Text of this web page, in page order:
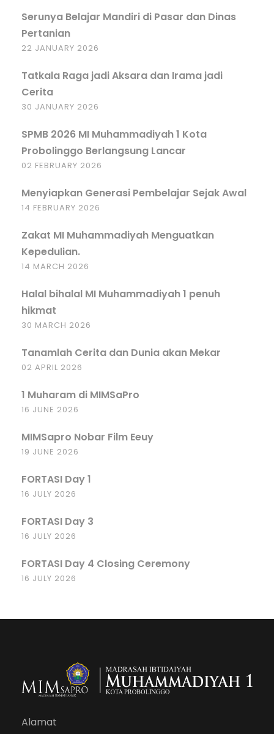
Serunya Belajar Mandiri di Pasar dan Dinas
Pertanian
22 JANUARY 2026
Tatkala Raga jadi Aksara dan Irama jadi
Cerita
30 JANUARY 2026
SPMB 2026 MI Muhammadiyah 1 Kota
Probolinggo Berlangsung Lancar
02 FEBRUARY 2026
Menyiapkan Generasi Pembelajar Sejak Awal
14 FEBRUARY 2026
Zakat MI Muhammadiyah Menguatkan
Kepedulian.
14 MARCH 2026
Halal bihalal MI Muhammadiyah 1 penuh
hikmat
30 MARCH 2026
Tanamlah Cerita dan Dunia akan Mekar
02 APRIL 2026
1 Muharam di MIMSaPro
16 JUNE 2026
MIMSapro Nobar Film Eeuy
19 JUNE 2026
FORTASI Day 1
16 JULY 2026
FORTASI Day 3
16 JULY 2026
FORTASI Day 4 Closing Ceremony
16 JULY 2026
Alamat